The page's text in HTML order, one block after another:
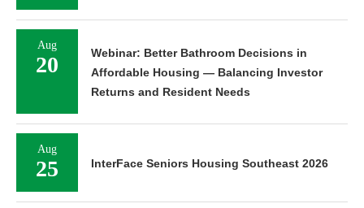
Aug
20
Webinar: Better Bathroom Decisions in
Affordable Housing — Balancing Investor
Returns and Resident Needs
Aug
25 InterFace Seniors Housing Southeast 2026